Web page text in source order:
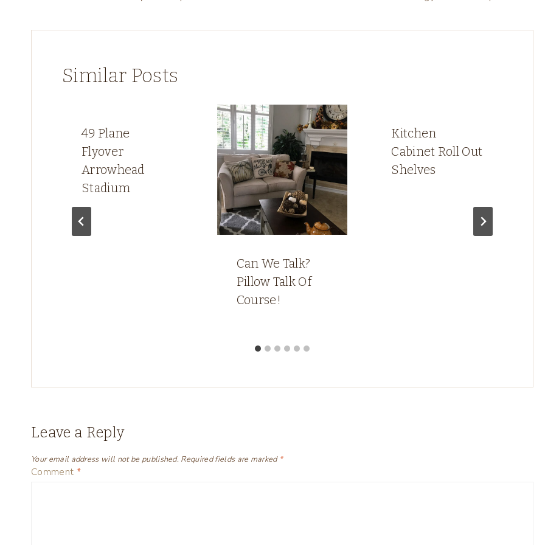
navigation
Similar Posts
49 Plane
Flyover
Arrowhead
Stadium
Can We Talk?
Pillow Talk Of
Course!
Kitchen
Cabinet Roll Out
Shelves
Leave a Reply
Your email address will not be published. Required fields are marked *
Comment *